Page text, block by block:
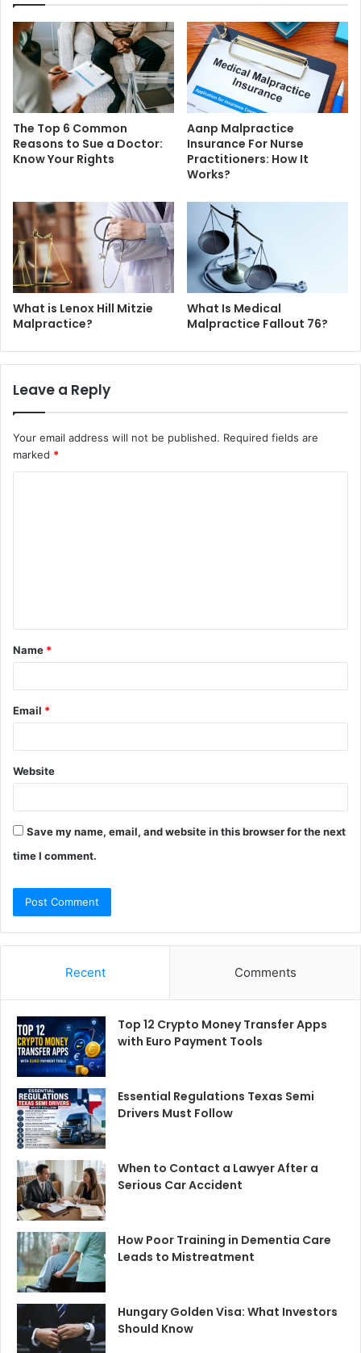
The Top 6 Common
Reasons to Sue a Doctor:
Know Your Rights
Aanp Malpractice
Insurance For Nurse
Practitioners: How It
Works?
What is Lenox Hill Mitzie
Malpractice?
What Is Medical
Malpractice Fallout 76?
Leave a Reply
Your email address will not be published. Required fields are
marked *
t
*
Name *
Email *
Website
Save my name, email, and website in this browser for the next
time I comment.
Recent Comments
Top 12 Crypto Money Transfer Apps
with Euro Payment Tools
Essential Regulations Texas Semi
Drivers Must Follow
When to Contact a Lawyer After a
Serious Car Accident
How Poor Training in Dementia Care
Leads to Mistreatment
Hungary Golden Visa: What Investors
Should Know